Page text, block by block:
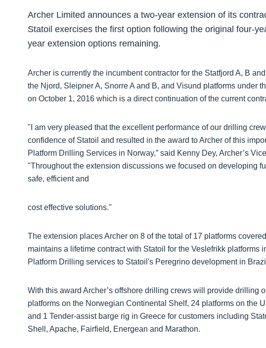
Archer Limited announces a two-year extension of its
Statoil exercises the first option following the original four-
year extension options remaining.
Archer is currently the incumbent contractor for the Statfjord A, B
the Njord, Sleipner A, Snorre A and B, and Visund platforms under
on October 1, 2016 which is a direct continuation of the current
"I am very pleased that the excellent performance of our drilling
confidence of Statoil and resulted in the award to Archer of this
Platform Drilling Services in Norway,” said Kenny Dey, Archer’s
"Throughout the extension discussions we focused on developing
safe, efficient and
cost effective solutions."
The extension places Archer on 8 of the total of 17 platforms
maintains a lifetime contract with Statoil for the Veslefrikk platforms
Platform Drilling services to Statoil's Peregrino development in
With this award Archer’s offshore drilling crews will provide drilling
platforms on the Norwegian Continental Shelf, 24 platforms on the
and 1 Tender-assist barge rig in Greece for customers including
Shell, Apache, Fairfield, Energean and Marathon.